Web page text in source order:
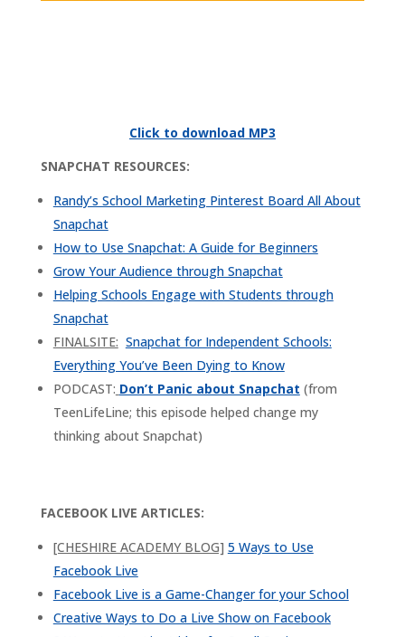
Click to download MP3
SNAPCHAT RESOURCES:
Randy’s School Marketing Pinterest Board All About
Snapchat
How to Use Snapchat: A Guide for Beginners
Grow Your Audience through Snapchat
Helping Schools Engage with Students through
Snapchat
FINALSITE: Snapchat for Independent Schools:
Everything You’ve Been Dying to Know
PODCAST: Don’t Panic about Snapchat (from
TeenLifeLine; this episode helped change my
thinking about Snapchat)
FACEBOOK LIVE ARTICLES:
[CHESHIRE ACADEMY BLOG] 5 Ways to Use
Facebook Live
Facebook Live is a Game-Changer for your School
Creative Ways to Do a Live Show on Facebook